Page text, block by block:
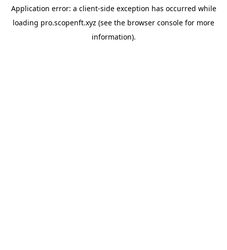
Application error: a client-side exception has occurred while
loading pro.scopenft.xyz (see the browser console for more
information).